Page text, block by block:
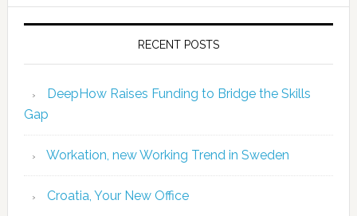
RECENT POSTS
DeepHow Raises Funding to Bridge the Skills
Gap
Workation, new Working Trend in Sweden
Croatia, Your New Office